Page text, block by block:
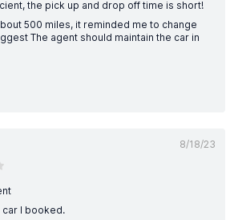
the pick up and drop off time is short!
500 miles, it reminded me to change
The agent should maintain the car in
8/18/23
car I booked.